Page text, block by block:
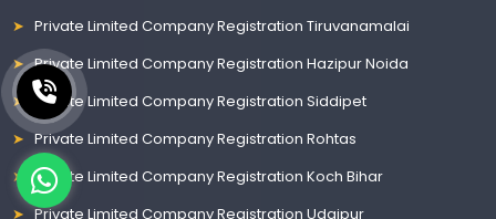
Private Limited Company Registration Tiruvanamalai
Private Limited Company Registration Hazipur Noida
Private Limited Company Registration Siddipet
Private Limited Company Registration Rohtas
Private Limited Company Registration Koch Bihar
Private Limited Company Registration Udaipur